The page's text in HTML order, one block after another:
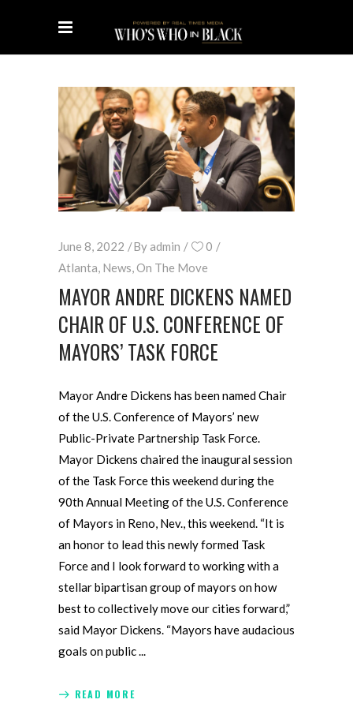
June 8, 2022 Byadmin
0
Atlanta, News,On The Move
MAYOR ANDRE DICKENS NAMED
CHAIR OF U.S. CONFERENCE OF
MAYORS’ TASK FORCE
Mayor Andre Dickens has been named Chair
of the U.S. Conference of Mayors’ new
Public-Private Partnership Task Force.
Mayor Dickens chaired the inaugural session
of the Task Force this weekend during the
90th Annual Meeting of the U.S. Conference
of Mayors in Reno, Nev., this weekend. “It is
an honor to lead this newly formed Task
Force and I look forward to working with a
stellar bipartisan group of mayors on how
best to collectively move our cities forward,”
said Mayor Dickens. “Mayors have audacious
goals on public
READ MORE